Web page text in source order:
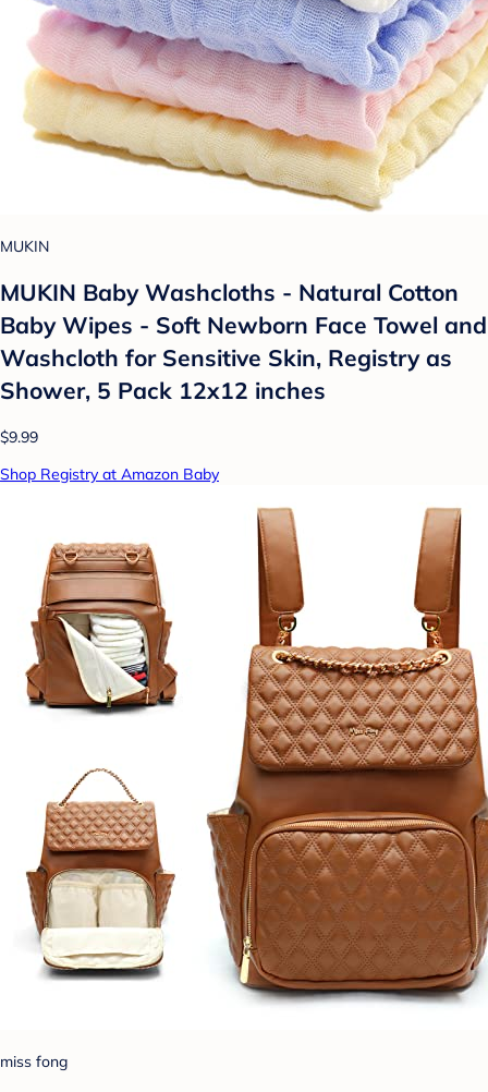
MUKIN
MUKIN Baby Washcloths - Natural Cotton
Baby Wipes - Soft Newborn Face Towel and
Washcloth for Sensitive Skin, Registry as
Shower, 5 Pack 12x12 inches
$9.99
Shop Registry at Amazon Baby
miss fong